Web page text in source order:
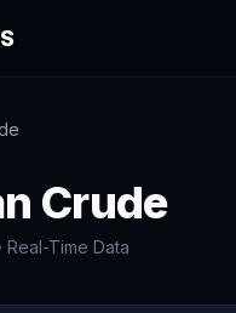
Crude
Real-Time Data